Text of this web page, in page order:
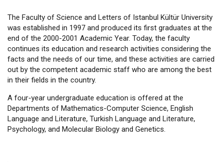
The Faculty of Science and Letters of Istanbul Kültür University
was established in 1997 and produced its first graduates at the
end of the 2000-2001 Academic Year. Today, the faculty
continues its education and research activities considering the
facts and the needs of our time, and these activities are carried
out by the competent academic staff who are among the best
in their fields in the country.
A four-year undergraduate education is offered at the
Departments of Mathematics-Computer Science, English
Language and Literature, Turkish Language and Literature,
Psychology, and Molecular Biology and Genetics.